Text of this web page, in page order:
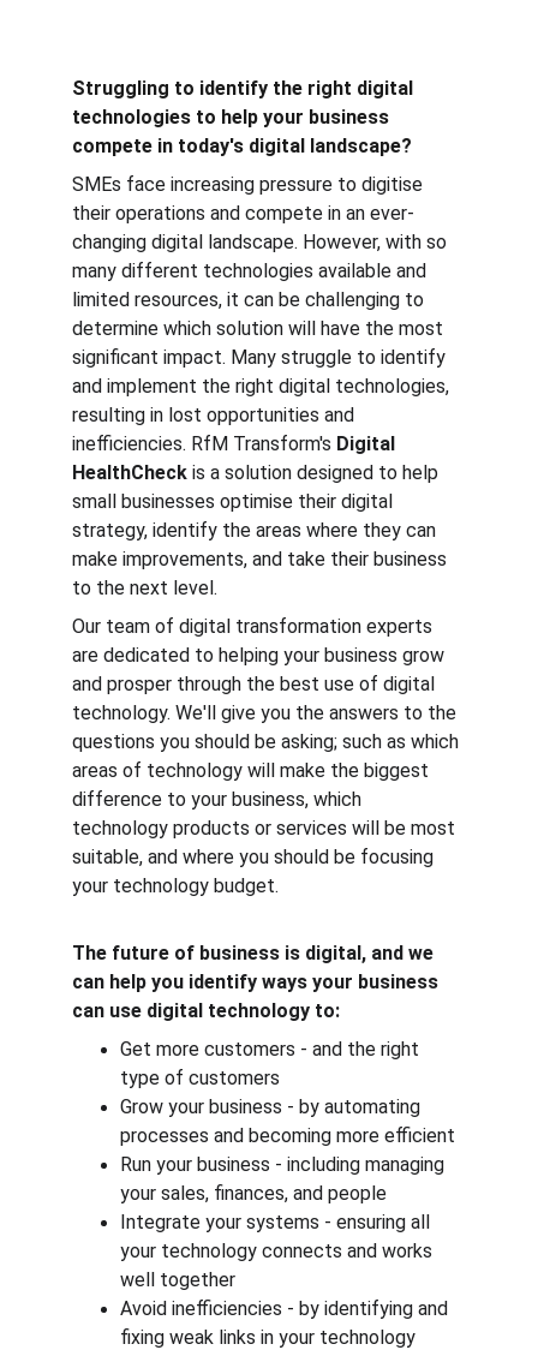
Struggling to identify the right digital
technologies to help your business
compete in today's digital landscape?
SMEs face increasing pressure to digitise
their operations and compete in an ever-
changing digital landscape. However, with so
many different technologies available and
limited resources, it can be challenging to
determine which solution will have the most
significant impact. Many struggle to identify
and implement the right digital technologies,
resulting in lost opportunities and
inefficiencies. RfM Transform's Digital
HealthCheck is a solution designed to help
small businesses optimise their digital
strategy, identify the areas where they can
make improvements, and take their business
to the next level.
Our team of digital transformation experts
are dedicated to helping your business grow
and prosper through the best use of digital
technology. We'll give you the answers to the
questions you should be asking; such as which
areas of technology will make the biggest
difference to your business, which
technology products or services will be most
suitable, and where you should be focusing
your technology budget.
The future of business is digital, and we
can help you identify ways your business
can use digital technology to:
Get more customers - and the right
type of customers
Grow your business - by automating
processes and becoming more efficient
Run your business - including managing
your sales, finances, and people
Integrate your systems - ensuring all
your technology connects and works
well together
Avoid inefficiencies - by identifying and
fixing weak links in your technology